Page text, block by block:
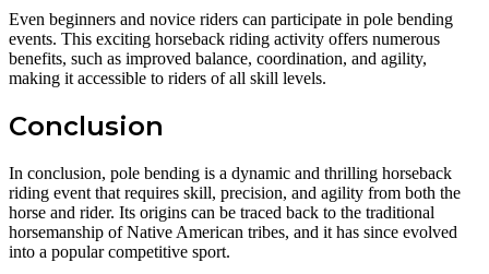
Even beginners and novice riders can participate in pole bending
events. This exciting horseback riding activity offers numerous
benefits, such as improved balance, coordination, and agility,
making it accessible to riders of all skill levels.
Conclusion
In conclusion, pole bending is a dynamic and thrilling horseback
riding event that requires skill, precision, and agility from both the
horse and rider. Its origins can be traced back to the traditional
horsemanship of Native American tribes, and it has since evolved
into a popular competitive sport.